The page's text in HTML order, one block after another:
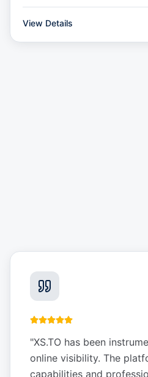
View Details
"XS.TO has been
online visibility. The
capabilities and